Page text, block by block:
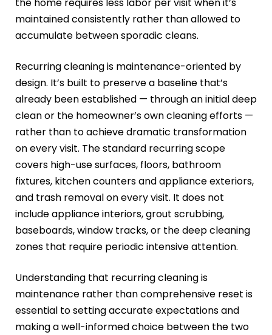
maintained consistently rather than allowed to
accumulate between sporadic cleans.
Recurring cleaning is maintenance-oriented by
design. It’s built to preserve a baseline that’s
already been established — through an initial deep
clean or the homeowner’s own cleaning efforts —
rather than to achieve dramatic transformation
on every visit. The standard recurring scope
covers high-use surfaces, floors, bathroom
fixtures, kitchen counters and appliance exteriors,
and trash removal on every visit. It does not
include appliance interiors, grout scrubbing,
baseboards, window tracks, or the deep cleaning
zones that require periodic intensive attention.
Understanding that recurring cleaning is
maintenance rather than comprehensive reset is
essential to setting accurate expectations and
making a well-informed choice between the two